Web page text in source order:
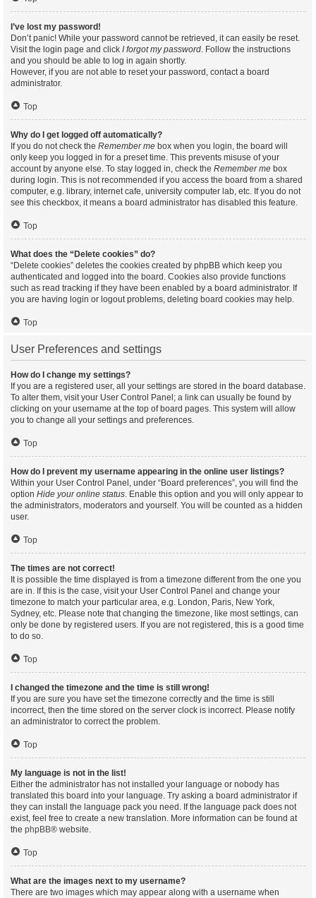
I’ve lost my password!
Don’t panic! While your password cannot be retrieved, it can easily be reset.
Visit the login page and click I forgot my password. Follow the instructions
and you should be able to log in again shortly.
However, if you are not able to reset your password, contact a board
administrator.
Top
Why do I get logged off automatically?
If you do not check the Remember me box when you login, the board will
only keep you logged in for a preset time. This prevents misuse of your
account by anyone else. To stay logged in, check the Remember me box
during login. This is not recommended if you access the board from a shared
computer, e.g. library, internet cafe, university computer lab, etc. If you do not
see this checkbox, it means a board administrator has disabled this feature.
Top
What does the “Delete cookies” do?
“Delete cookies” deletes the cookies created by phpBB which keep you
authenticated and logged into the board. Cookies also provide functions
such as read tracking if they have been enabled by a board administrator. If
you are having login or logout problems, deleting board cookies may help.
Top
User Preferences and settings
How do I change my settings?
If you are a registered user, all your settings are stored in the board database.
To alter them, visit your User Control Panel; a link can usually be found by
clicking on your username at the top of board pages. This system will allow
you to change all your settings and preferences.
Top
How do I prevent my username appearing in the online user listings?
Within your User Control Panel, under “Board preferences”, you will find the
option Hide your online status. Enable this option and you will only appear to
the administrators, moderators and yourself. You will be counted as a hidden
user.
Top
The times are not correct!
It is possible the time displayed is from a timezone different from the one you
are in. If this is the case, visit your User Control Panel and change your
timezone to match your particular area, e.g. London, Paris, New York,
Sydney, etc. Please note that changing the timezone, like most settings, can
only be done by registered users. If you are not registered, this is a good time
to do so.
Top
I changed the timezone and the time is still wrong!
If you are sure you have set the timezone correctly and the time is still
incorrect, then the time stored on the server clock is incorrect. Please notify
an administrator to correct the problem.
Top
My language is not in the list!
Either the administrator has not installed your language or nobody has
translated this board into your language. Try asking a board administrator if
they can install the language pack you need. If the language pack does not
exist, feel free to create a new translation. More information can be found at
the phpBB® website.
Top
What are the images next to my username?
There are two images which may appear along with a username when